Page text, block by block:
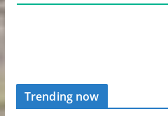
Trending now